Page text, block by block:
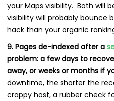
your Maps visibility. Both will
visibility will probably bounce
hack than your organic
9. Pages de-indexed after a
problem: a few days to
away, or weeks or months if
downtime, the shorter the
crappy host, a rubber check